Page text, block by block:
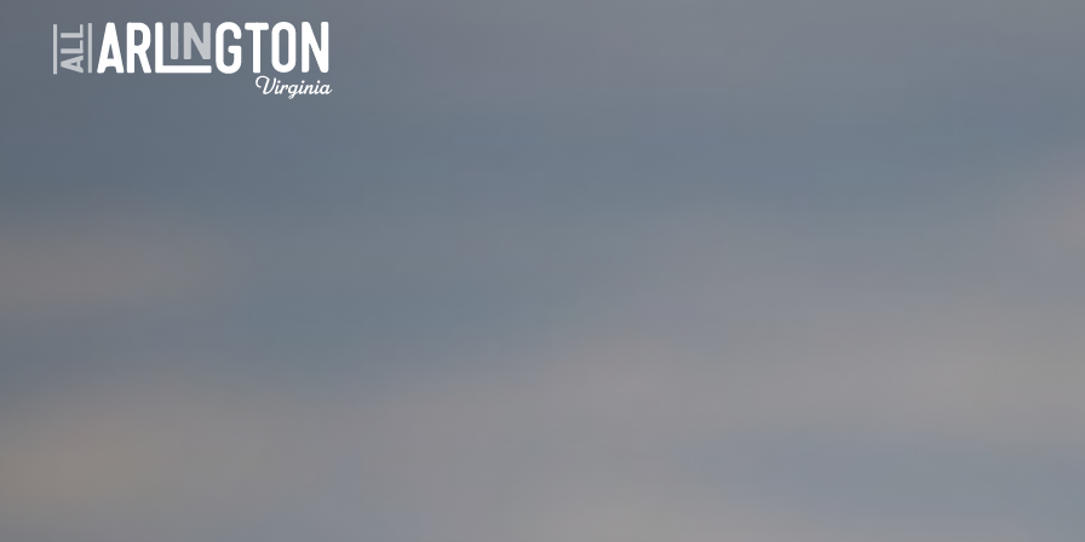
Skip to content